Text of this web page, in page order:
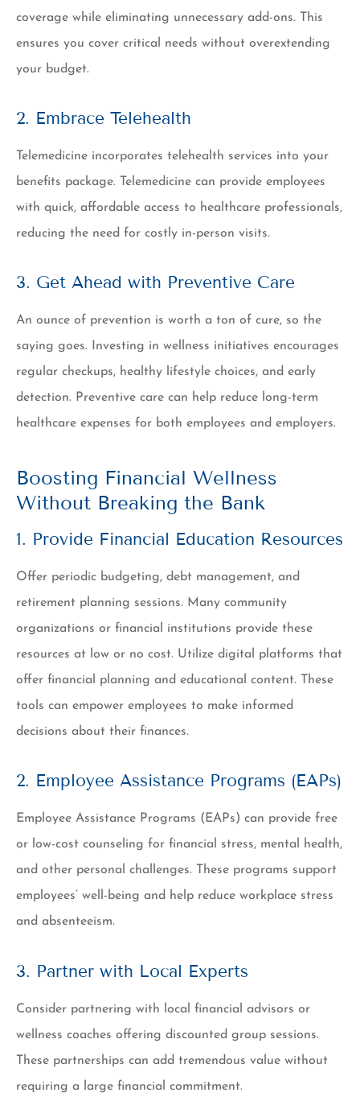
coverage while eliminating unnecessary add-ons. This
ensures you cover critical needs without overextending
your budget.
2. Embrace Telehealth
Telemedicine incorporates telehealth services into your
benefits package. Telemedicine can provide employees
with quick, affordable access to healthcare professionals,
reducing the need for costly in-person visits.
3. Get Ahead with Preventive Care
An ounce of prevention is worth a ton of cure, so the
saying goes. Investing in wellness initiatives encourages
regular checkups, healthy lifestyle choices, and early
detection. Preventive care can help reduce long-term
healthcare expenses for both employees and employers.
Boosting Financial Wellness
Without Breaking the Bank
1. Provide Financial Education Resources
Offer periodic budgeting, debt management, and
retirement planning sessions. Many community
organizations or financial institutions provide these
resources at low or no cost. Utilize digital platforms that
offer financial planning and educational content. These
tools can empower employees to make informed
decisions about their finances.
2. Employee Assistance Programs (EAPs)
Employee Assistance Programs (EAPs) can provide free
or low-cost counseling for financial stress, mental health,
and other personal challenges. These programs support
employees’ well-being and help reduce workplace stress
and absenteeism.
3. Partner with Local Experts
Consider partnering with local financial advisors or
wellness coaches offering discounted group sessions.
These partnerships can add tremendous value without
requiring a large financial commitment.